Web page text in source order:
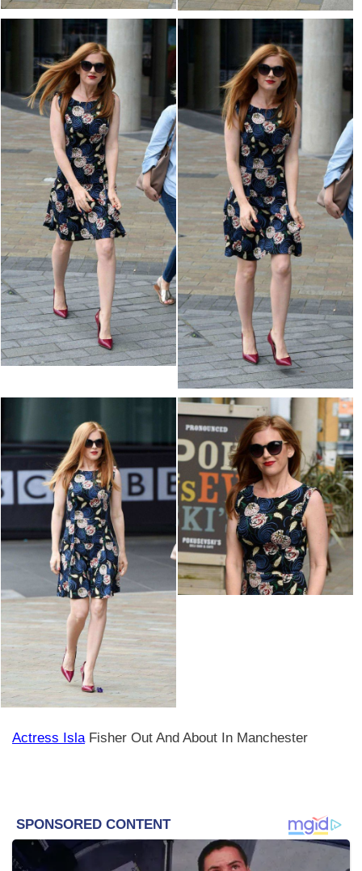
Actress IslaFisher Out And About In Manchester